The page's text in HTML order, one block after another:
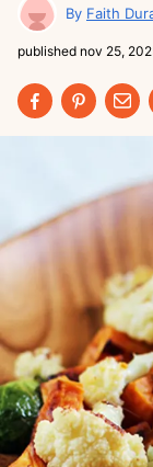
Faith
published nov 25,